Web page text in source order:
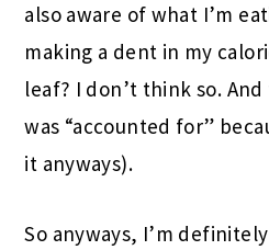
also aware of what I’m
making a dent in my
leaf? I don’t think so.
was “accounted for”
it anyways).
So anyways, I’m